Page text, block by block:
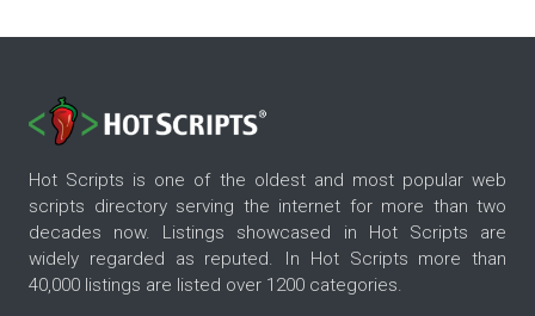
Hot Scripts is one of the oldest and most popular web
scripts directory serving the internet for more than two
decades now. Listings showcased in Hot Scripts are
widely regarded as reputed. In Hot Scripts more than
40,000 listings are listed over 1200 categories.